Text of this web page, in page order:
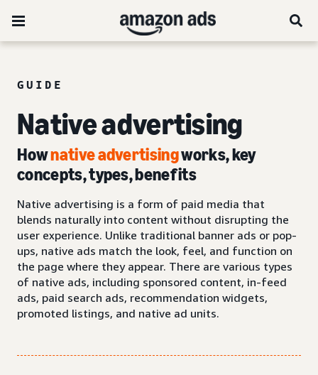
GUIDE
Native advertising
Hownative advertisingworks, key
concepts, types, benefits
Native advertising is a form of paid media that
blends naturally into content without disrupting the
user experience. Unlike traditional banner ads or pop-
ups, native ads match the look, feel, and function on
the page where they appear. There are various types
of native ads, including sponsored content, in-feed
ads, paid search ads, recommendation widgets,
promoted listings, and native ad units.